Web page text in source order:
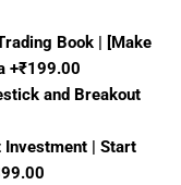
Book | [Make
+₹199.00
and Breakout
| Start